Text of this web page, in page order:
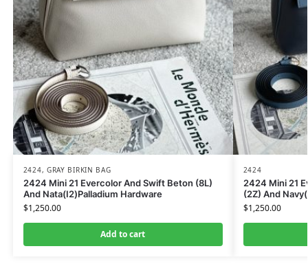
2424, GRAY BIRKIN BAG
2424 Mini 21 Evercolor And Swift Beton (8L)
And Nata(I2)Palladium Hardware
$1,250.00
Add to cart
2424
2424 Mini 21
(2Z) And
$1,250.00